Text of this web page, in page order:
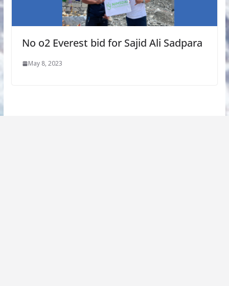
No o2 Everest bid for Sajid Ali Sadpara
May 8, 2023